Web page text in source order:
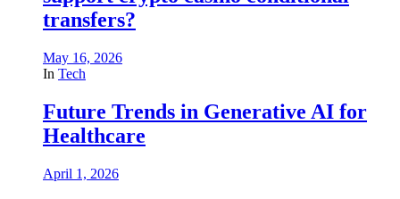
transfers?
May 16, 2026
In Tech
Future Trends in Generative AI for
Healthcare
April 1, 2026